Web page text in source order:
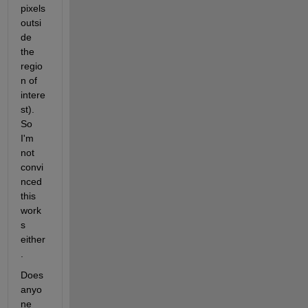
pixels
outsi
de
the
regio
n of
intere
st).
So
I'm
not
convi
nced
this
work
s
either
Does
anyo
ne